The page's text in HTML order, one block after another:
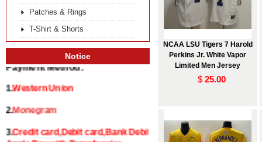
NCAA LSU Tigers 7 Harold
Perkins Jr. White Vapor
Limited Men Jersey
$ 25.00
Patches & Rings
T-Shirt & Shorts
Notice
Payment Method:
1.Western Union
2.Monegram
3.Credit card,Debit card,Bank Debit and